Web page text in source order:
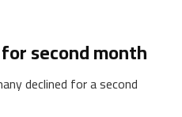
second month
declined for a second